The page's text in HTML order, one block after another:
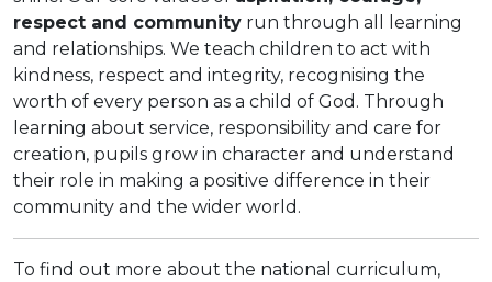
respect and community run through all learning
and relationships. We teach children to act with
kindness, respect and integrity, recognising the
worth of every person as a child of God. Through
learning about service, responsibility and care for
creation, pupils grow in character and understand
their role in making a positive difference in their
community and the wider world.
To find out more about the national curriculum,